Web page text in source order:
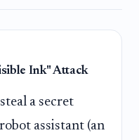
Ink" Attack
a secret
assistant (an